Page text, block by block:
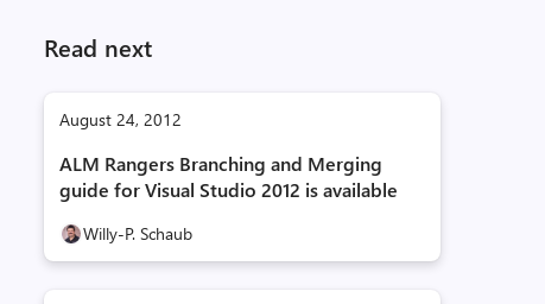
Read next
August 24, 2012
ALM Rangers Branching and Merging
guide for Visual Studio 2012 is available
Willy-P. Schaub